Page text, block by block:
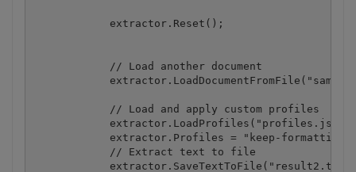
            extractor.Reset();
            // Load another document
            // Load and apply custom profiles
extractor.Profiles = "keep-formatting,
            // Extract text to file